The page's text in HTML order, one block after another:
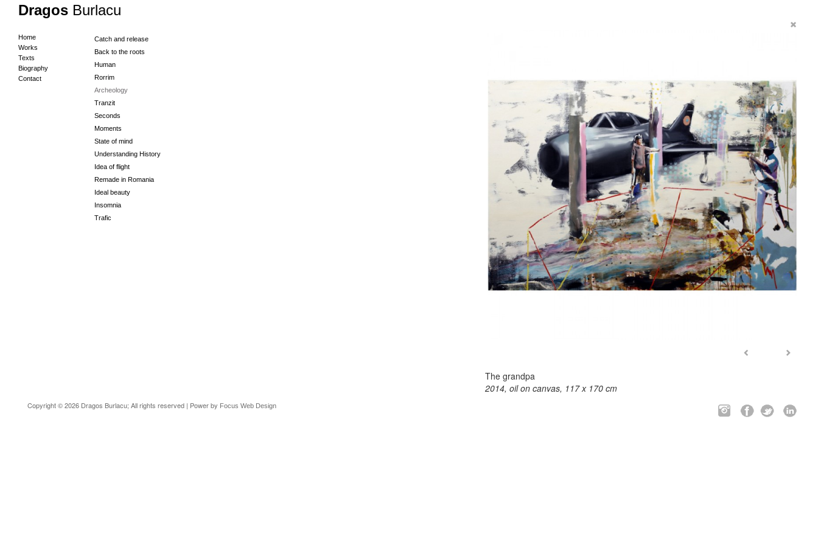
Dragos Burlacu
Home
Works
Texts
Biography
Contact
Catch and release
Back to the roots
Human
Rorrim
Archeology
Tranzit
Seconds
Moments
State of mind
Understanding History
Idea of flight
Remade in Romania
Ideal beauty
Insomnia
Trafic
The grandpa
2014, oil on canvas, 117 x 170 cm
Copyright © 2026 Dragos Burlacu; All rights reserved | Power by Focus Web Design